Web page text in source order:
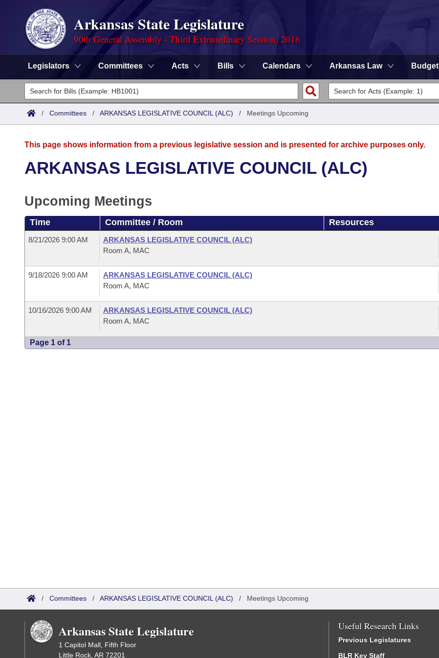
Arkansas State Legislature
90th General Assembly - Third Extraordinary Session, 2016
Legislators Committees Acts Bills Calendars Arkansas Law Budget
Legislators
List All
District Finder
Committees
Task Force
Bills in House Committees
Bills in Joint Committees
Meetings Of The Whole/Business Meetings
Code Sections Amended
Advanced Search
Recent Activities
Personalized Bill Tracking
Bills Returned from Committee
Meetings and Events
Bills on Committee Agendas
Senate
House Budget
House Roll Call
Arkansas Law
Arkansas Code and Constitution of 1874
Uncodified Historic Legislation
Governor's Veto List
Budget
/ Committees / ARKANSAS LEGISLATIVE COUNCIL (ALC) / Meetings Upcoming
This page shows information from a previous legislative session and is presented for archive purposes only.
ARKANSAS LEGISLATIVE COUNCIL (ALC)
Upcoming Meetings
Time Committee / Room Resources
8/21/2026 9:00 AM
ARKANSAS LEGISLATIVE COUNCIL (ALC)
Room A, MAC
9/18/2026 9:00 AM
ARKANSAS LEGISLATIVE COUNCIL (ALC)
Room A, MAC
10/16/2026 9:00 AM
ARKANSAS LEGISLATIVE COUNCIL (ALC)
Room A, MAC
Page 1 of 1
/ Committees / ARKANSAS LEGISLATIVE COUNCIL (ALC) / Meetings Upcoming
Arkansas State Legislature
1 Capitol Mall, Fifth Floor
Little Rock, AR 72201
Useful Research Links
Previous Legislatures
BLR Key Staff